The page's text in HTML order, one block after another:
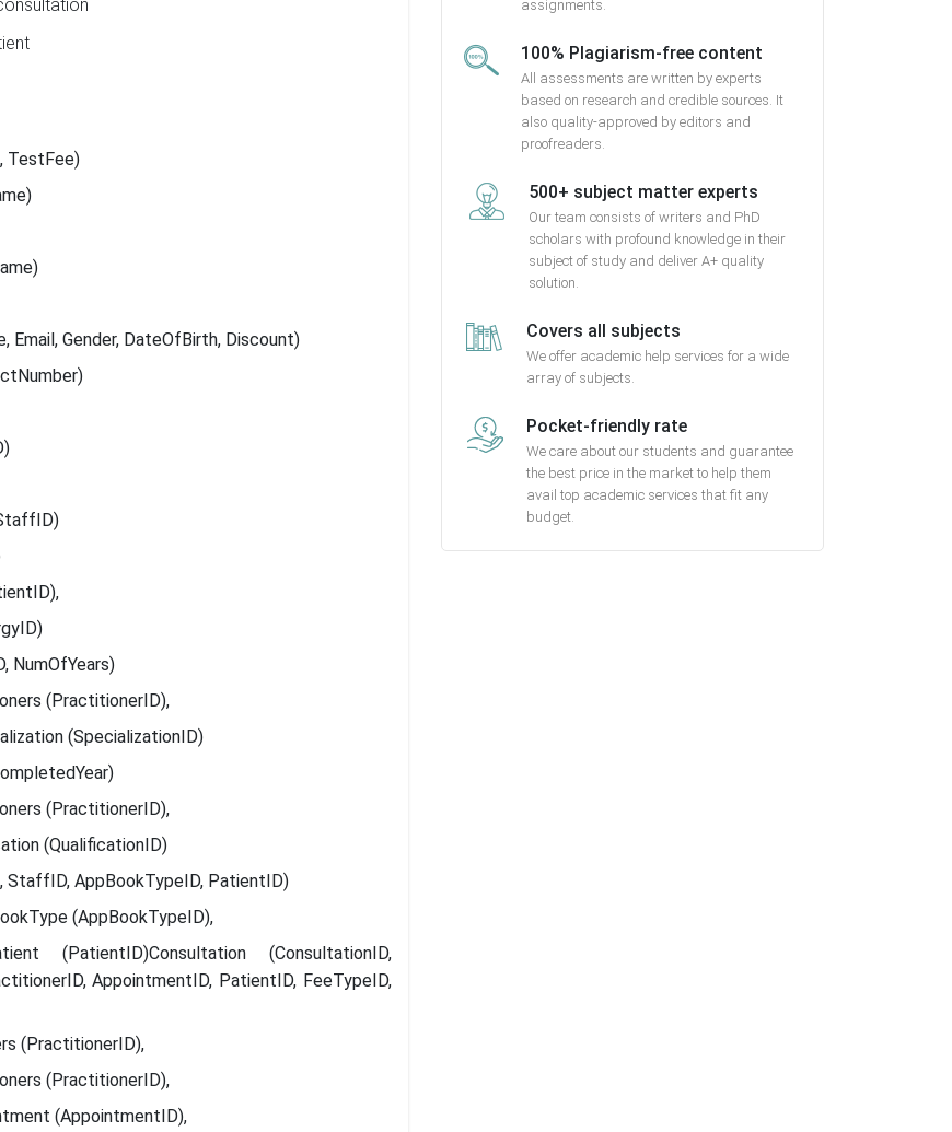
TestFee)
Gender, DateOfBirth, Discount)
NumOfYears)
(PractitionerID),
(SpecializationID)
(PractitionerID),
(QualificationID)
AppBookTypeID, PatientID)
(AppBookTypeID),
(PatientID)Consultation (ConsultationID,
AppointmentID, PatientID, FeeTypeID,
(PractitionerID),
(PractitionerID),
(AppointmentID),
assignments.
100% Plagiarism-free content
All assessments are written by experts
based on research and credible sources. It
also quality-approved by editors and
proofreaders.
500+ subject matter experts
Our team consists of writers and PhD
scholars with profound knowledge in their
subject of study and deliver A+ quality
solution.
Covers all subjects
We offer academic help services for a wide
array of subjects.
Pocket-friendly rate
We care about our students and guarantee
the best price in the market to help them
avail top academic services that fit any
budget.